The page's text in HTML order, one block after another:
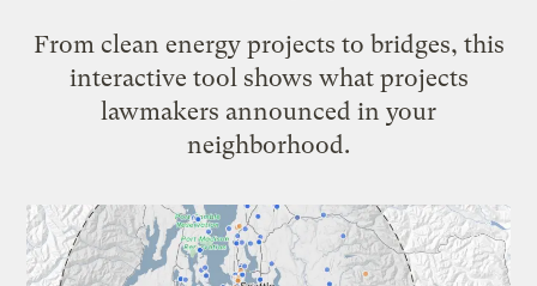
From clean energy projects to bridges, this
interactive tool shows what projects
lawmakers announced in your
neighborhood.